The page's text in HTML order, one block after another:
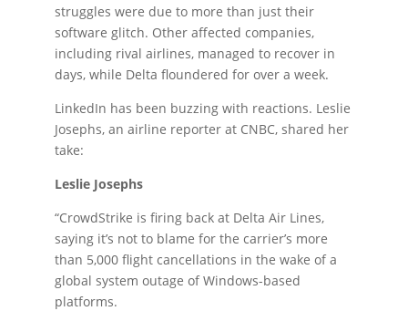
struggles were due to more than just their
software glitch. Other affected companies,
including rival airlines, managed to recover in
days, while Delta floundered for over a week.
LinkedIn has been buzzing with reactions. Leslie
Josephs, an airline reporter at CNBC, shared her
take:
Leslie Josephs
“CrowdStrike is firing back at Delta Air Lines,
saying it’s not to blame for the carrier’s more
than 5,000 flight cancellations in the wake of a
global system outage ofWindows-based
platforms.